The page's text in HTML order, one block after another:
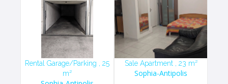
Rental Garage/Parking , 25
m²
Sale Apartment , 23 m²
Sophia-Antipolis